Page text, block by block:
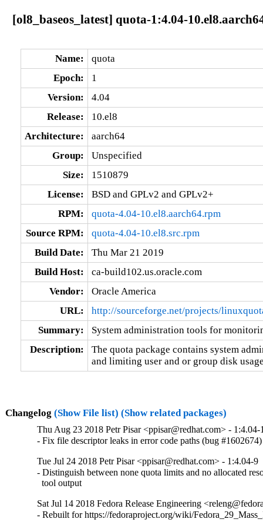
[ol8_baseos_latest] quota-1:4.04-
Name:
quota
Epoch:
1
Version:
4.04
Release:
10.el8
Architecture:
aarch64
Group:
Unspecified
Size:
1510879
License:
BSD and GPLv2 and GPLv2+
RPM:
quota-4.04-10.el8.aarch64.rpm
Source RPM:
quota-4.04-10.el8.src.rpm
Build Date:
Thu Mar 21 2019
Build Host:
ca-build102.us.oracle.com
Vendor:
Oracle America
URL:
http://sourceforge.net/projects/
Summary:
System administration tools for
Description:
The quota package contains system
and limiting user and or group disk
Changelog (Show File list) (Show related packages)
Thu Aug 23 2018 Petr Pisar <ppisar@redhat.com> - 1:4.04-
- Fix file descriptor leaks in error code paths (bug #1602674)
Tue Jul 24 2018 Petr Pisar <ppisar@redhat.com> - 1:4.04-9
- Distinguish between none quota limits and no allocated
  tool output
Sat Jul 14 2018 Fedora Release Engineering
- Rebuilt for https://fedoraproject.org/wiki/